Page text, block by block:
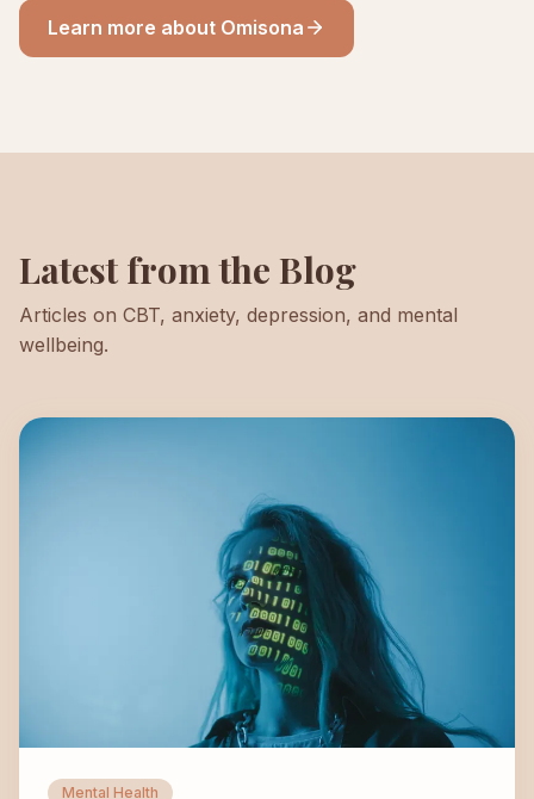
Learn more about Omisona
Latest from the Blog
Articles on CBT, anxiety, depression, and mental
wellbeing.
Mental Health